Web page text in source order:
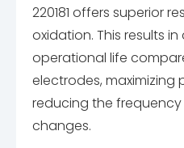
220181 offers superior
oxidation. This results
operational life
electrodes, maximizing
reducing the
changes.